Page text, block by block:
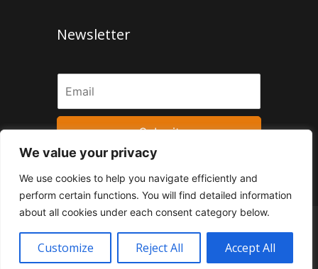
We value your privacy
We use cookies to help you navigate efficiently and
perform certain functions. You will find detailed information
about all cookies under each consent category below.
Customize Reject All Accept All
Newsletter
Submit
Privacy Policy Application of the Personal Data Subject
© 2026 MrPopCorn Smarts